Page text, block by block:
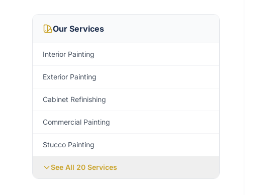
Our Services
Interior Painting
Exterior Painting
Cabinet Refinishing
Commercial Painting
Stucco Painting
See All 20 Services